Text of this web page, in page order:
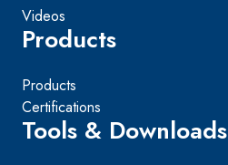
Videos
Products
Products
Certifications
Tools & Downloads